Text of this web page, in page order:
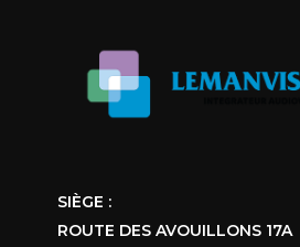
SIÈGE :
ROUTE DES AVOUILLONS 17A